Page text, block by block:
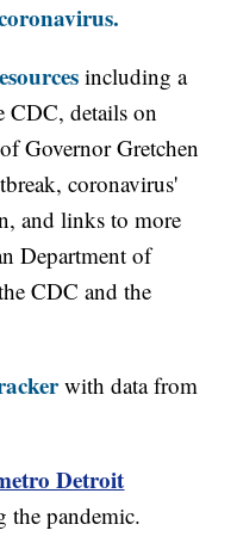
including a
details on
Governor Gretchen
coronavirus'
and links to more
Department of
CDC and the
with data from
Detroit
the pandemic.